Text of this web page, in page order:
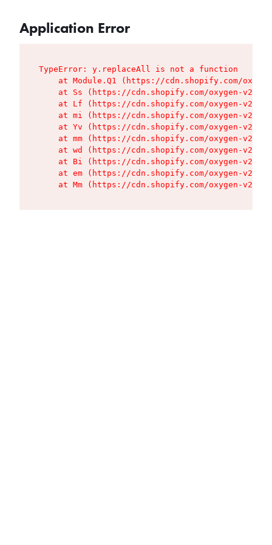
Application Error
TypeError: y.replaceAll is not a function
at Module.Q1 (https://cdn.shopify.com/
at Ss (https://cdn.shopify.com/oxygen-v2/
at Lf (https://cdn.shopify.com/oxygen-v2/
at mi (https://cdn.shopify.com/oxygen-v2/
at Yv (https://cdn.shopify.com/oxygen-v2/
at mm (https://cdn.shopify.com/oxygen-v2/
at wd (https://cdn.shopify.com/oxygen-v2/
at Bi (https://cdn.shopify.com/oxygen-v2/
at em (https://cdn.shopify.com/oxygen-v2/
at Mm (https://cdn.shopify.com/oxygen-v2/